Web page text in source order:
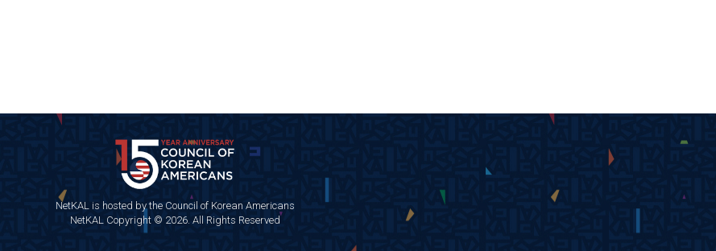
NetKAL is hosted by the Council of Korean Americans
NetKAL Copyright © 2026. All Rights Reserved